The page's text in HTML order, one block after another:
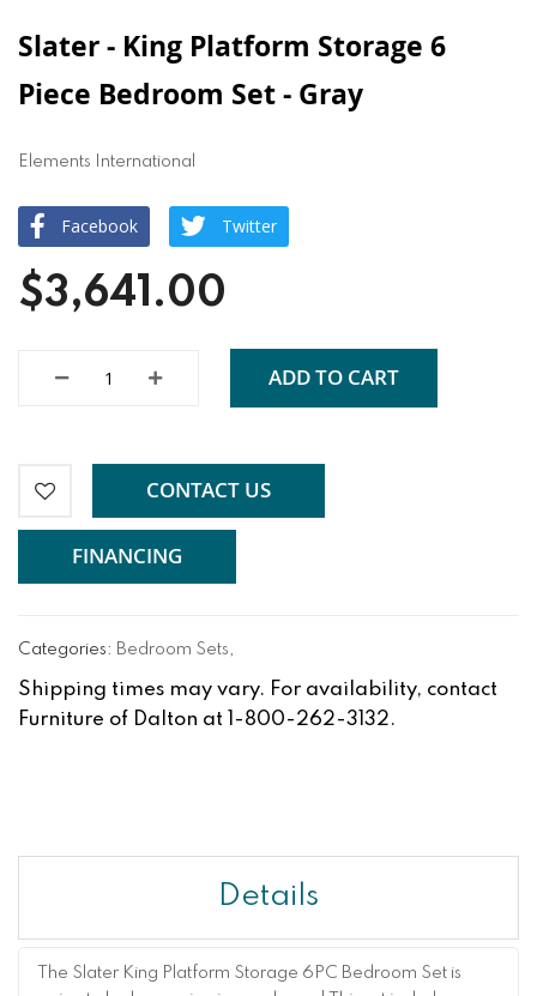
Slater - King Platform Storage 6
Piece Bedroom Set - Gray
Elements International
Facebook Twitter
$3,641.00
ADD TO CART
CONTACT US
FINANCING
Categories: Bedroom Sets,
Shipping times may vary. For availability, contact
Furniture of Dalton at 1-800-262-3132.
Details
The Slater King Platform Storage 6PC Bedroom Set is